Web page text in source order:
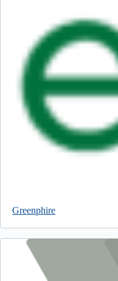
Greenphire